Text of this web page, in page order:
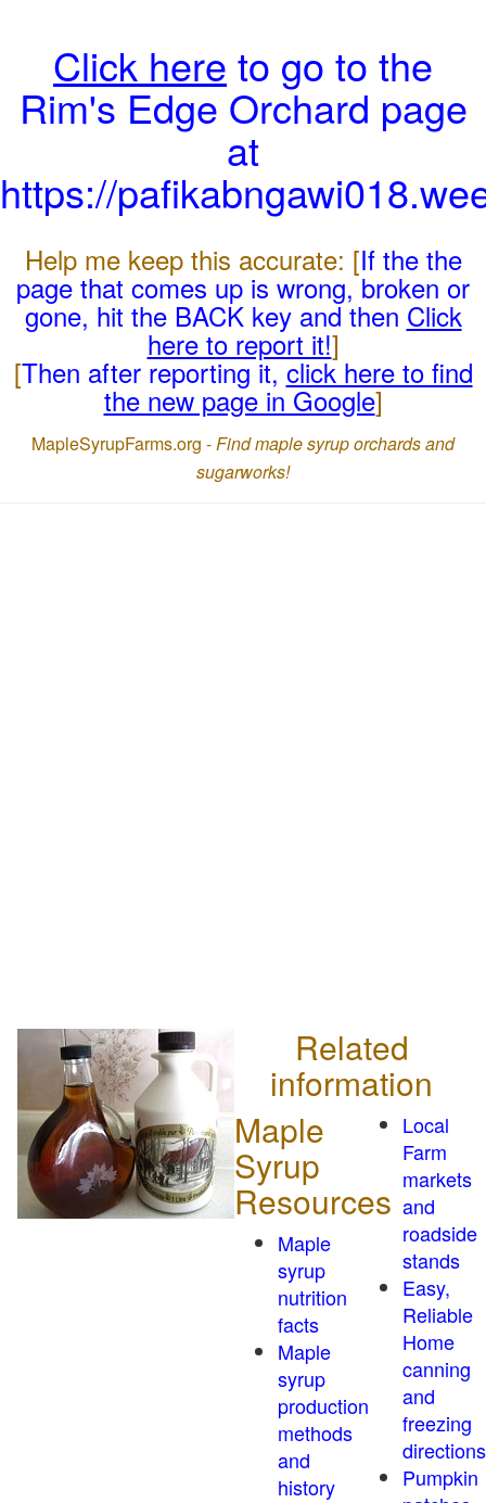
Click here to go to the
Rim's Edge Orchard page
at
https://
Help me keep this accurate: [If the the
page that comes up is wrong, broken or
gone, hit the BACK key and then Click
here to report it!]
[Then after reporting it,click here to find
the new page in Google]
MapleSyrupFarms.org -Find maple syrup orchards and
sugarworks!
Related
information
Maple
Syrup
Resources
Maple
syrup
nutrition
facts
Maple
syrup
production
methods
and
history
Local
Farm
markets
and
roadside
stands
Easy,
Reliable
Home
canning
and
freezing
directions
Pumpkin